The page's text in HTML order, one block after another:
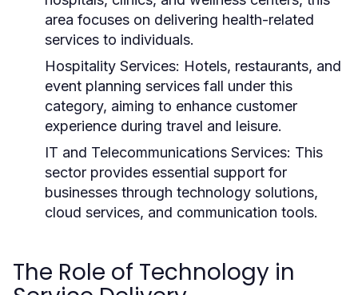
area focuses on delivering health-related
services to individuals.
Hospitality Services: Hotels, restaurants, and
event planning services fall under this
category, aiming to enhance customer
experience during travel and leisure.
IT and Telecommunications Services: This
sector provides essential support for
businesses through technology solutions,
cloud services, and communication tools.
The Role of Technology in